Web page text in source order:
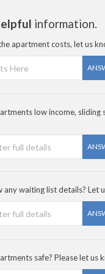
information.
apartment costs, let us
low income, sliding
any waiting list details? Let
safe? Please let us